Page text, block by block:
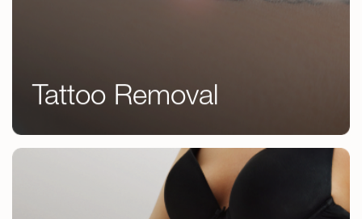
Tattoo Removal
Tattoo Removal